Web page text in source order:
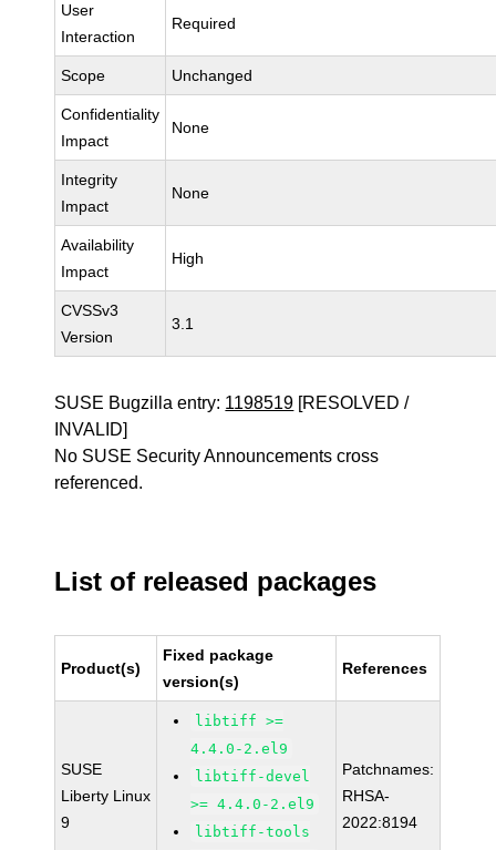
User
Interaction
Required
Scope Unchanged
Confidentiality
Impact
None
Integrity
Impact
None
Availability
Impact
High
CVSSv3
Version
3.1
SUSE Bugzilla entry: 1198519 [RESOLVED /
INVALID]
No SUSE Security Announcements cross
referenced.
List of released packages
Product(s)
Fixed package
version(s)
References
SUSE
Liberty Linux
9
libtiff >=
4.4.0-2.el9
libtiff-devel
>= 4.4.0-2.el9
libtiff-tools
Patchnames:
RHSA-
2022:8194